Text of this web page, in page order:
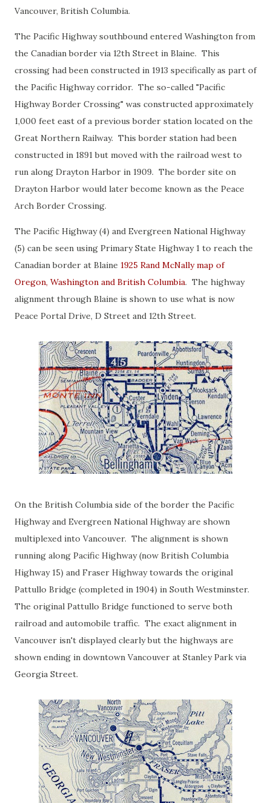
Vancouver, British Columbia.
The Pacific Highway southbound entered Washington from
the Canadian border via 12th Street in Blaine. This
crossing had been constructed in 1913 specifically as part of
the Pacific Highway corridor. The so-called "Pacific
Highway Border Crossing" was constructed approximately
1,000 feet east of a previous border station located on the
Great Northern Railway. This border station had been
constructed in 1891 but moved with the railroad west to
run along Drayton Harbor in 1909. The border site on
Drayton Harbor would later become known as the Peace
Arch Border Crossing.
The Pacific Highway (4) and Evergreen National Highway
(5) can be seen using Primary State Highway 1 to reach the
Canadian border at Blaine 1925 Rand McNally map of
Oregon, Washington and British Columbia. The highway
alignment through Blaine is shown to use what is now
Peace Portal Drive, D Street and 12th Street.
On the British Columbia side of the border the Pacific
Highway and Evergreen National Highway are shown
multiplexed into Vancouver. The alignment is shown
running along Pacific Highway (now British Columbia
Highway 15) and Fraser Highway towards the original
Pattullo Bridge (completed in 1904) in South Westminster.
The original Pattullo Bridge functioned to serve both
railroad and automobile traffic. The exact alignment in
Vancouver isn't displayed clearly but the highways are
shown ending in downtown Vancouver at Stanley Park via
Georgia Street.